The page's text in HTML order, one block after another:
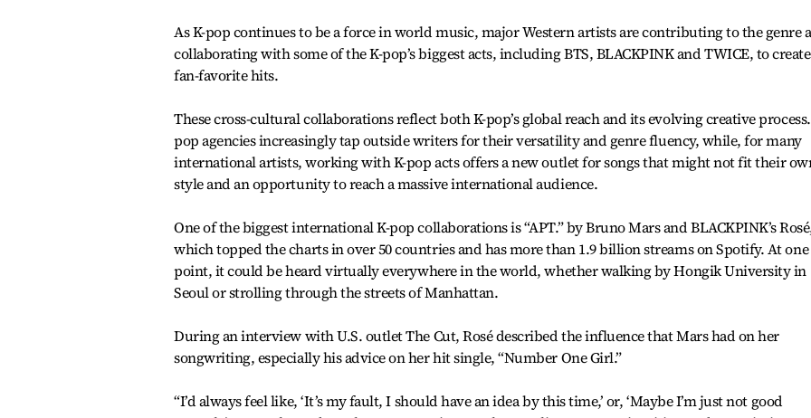
As K-pop continues to be a force in world music, major Western artists are contributing to the genre
collaborating with some of the K-pop’s biggest acts, including BTS, BLACKPINK and TWICE, to create
fan-favorite hits.
These cross-cultural collaborations reflect both K-pop’s global reach and its evolving creative
pop agencies increasingly tap outside writers for their versatility and genre fluency, while, for many
international artists, working with K-pop acts offers a new outlet for songs that might not fit their
style and an opportunity to reach a massive international audience.
One of the biggest international K-pop collaborations is “APT.” by Bruno Mars and BLACKPINK’s
which topped the charts in over 50 countries and has more than 1.9 billion streams on Spotify. At one
point, it could be heard virtually everywhere in the world, whether walking by Hongik University in
Seoul or strolling through the streets of Manhattan.
During an interview with U.S. outlet The Cut, Rosé described the influence that Mars had on her
songwriting, especially his advice on her hit single, “Number One Girl.”
“I’d always feel like, ‘It’s my fault, I should have an idea by this time,’ or, ‘Maybe I’m just not good